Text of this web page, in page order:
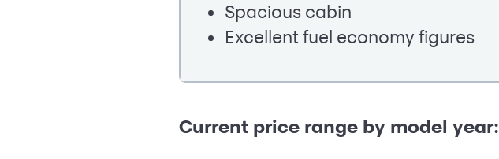
Spacious cabin
Excellent fuel economy figures
Current price range by model year: